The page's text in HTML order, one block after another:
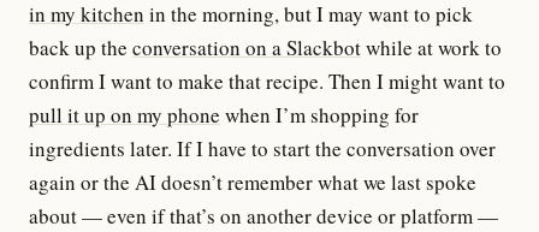
in my kitchen in the morning, but I may want to pick
back up the conversation on a Slackbotwhile at work to
confirm I want to make that recipe. Then I might want to
pull it up on my phone when I’m shopping for
ingredients later. If I have to start the conversation over
again or the AI doesn’t remember what we last spoke
about — even if that’s on another device or platform —